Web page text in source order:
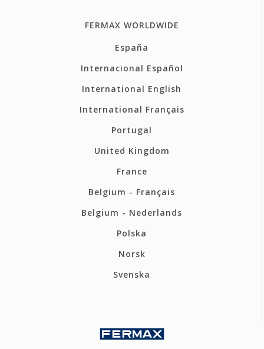
FERMAX WORLDWIDE
España
Internacional Español
International English
International Français
Portugal
United Kingdom
France
Belgium - Français
Belgium - Nederlands
Polska
Norsk
Svenska